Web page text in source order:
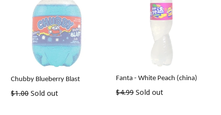
Chubby Blueberry Blast
Regular
$1.00 Sold out
Fanta - White Peach (china)
Regular
$4.99 Sold out